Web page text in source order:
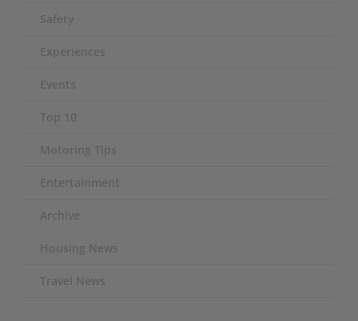
Safety
Experiences
Events
Top 10
Motoring Tips
Entertainment
Archive
Housing News
Travel News